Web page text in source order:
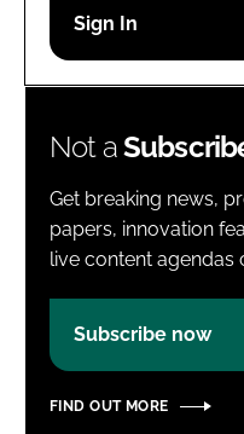
Password
Not a
Get breaking news,
papers, innovation
live content agendas
Subscribe now
FIND OUT MORE